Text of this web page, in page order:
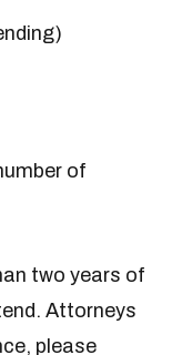
of
two years of
Attorneys
please